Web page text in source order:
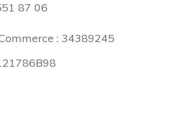
87 06
: 34389245